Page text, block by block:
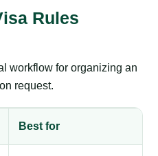
Rules
workflow for organizing an
request.
Best for